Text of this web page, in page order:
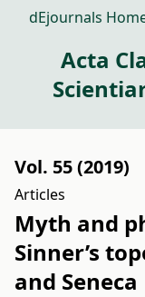
dEjournals
Acta
Vol. 55 (2019)
Articles
Myth and
Sinner’s
and Seneca